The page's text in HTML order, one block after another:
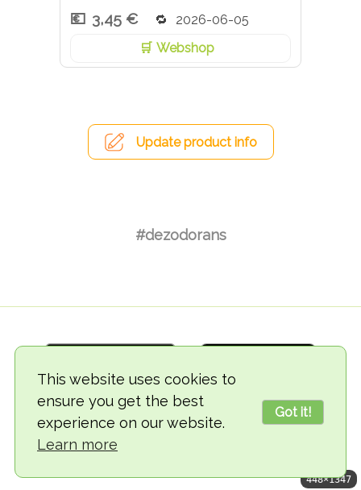
This website uses cookies to
ensure you get the best
experience on our website.
Learn more
Got it!
3,45 €
2026-06-05
Webshop
Update product info
#dezodorans
© 2018-2026 TheVegCat